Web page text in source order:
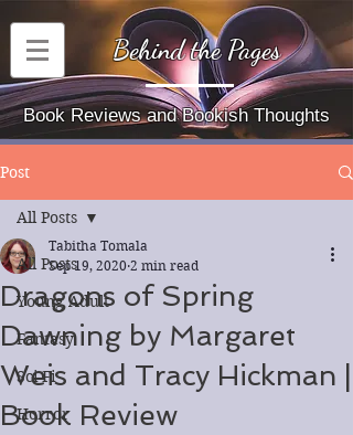
Behind the Pages
Book Reviews and Bookish Thoughts
Post
All Posts
Young Adult
Fantasy
Sci-Fi
Horror
All Posts
Dragons of Spring
Dawning by Margaret
Weis and Tracy Hickman |
Book Review
Tabitha Tomala
Sep 19, 2020 2 min read